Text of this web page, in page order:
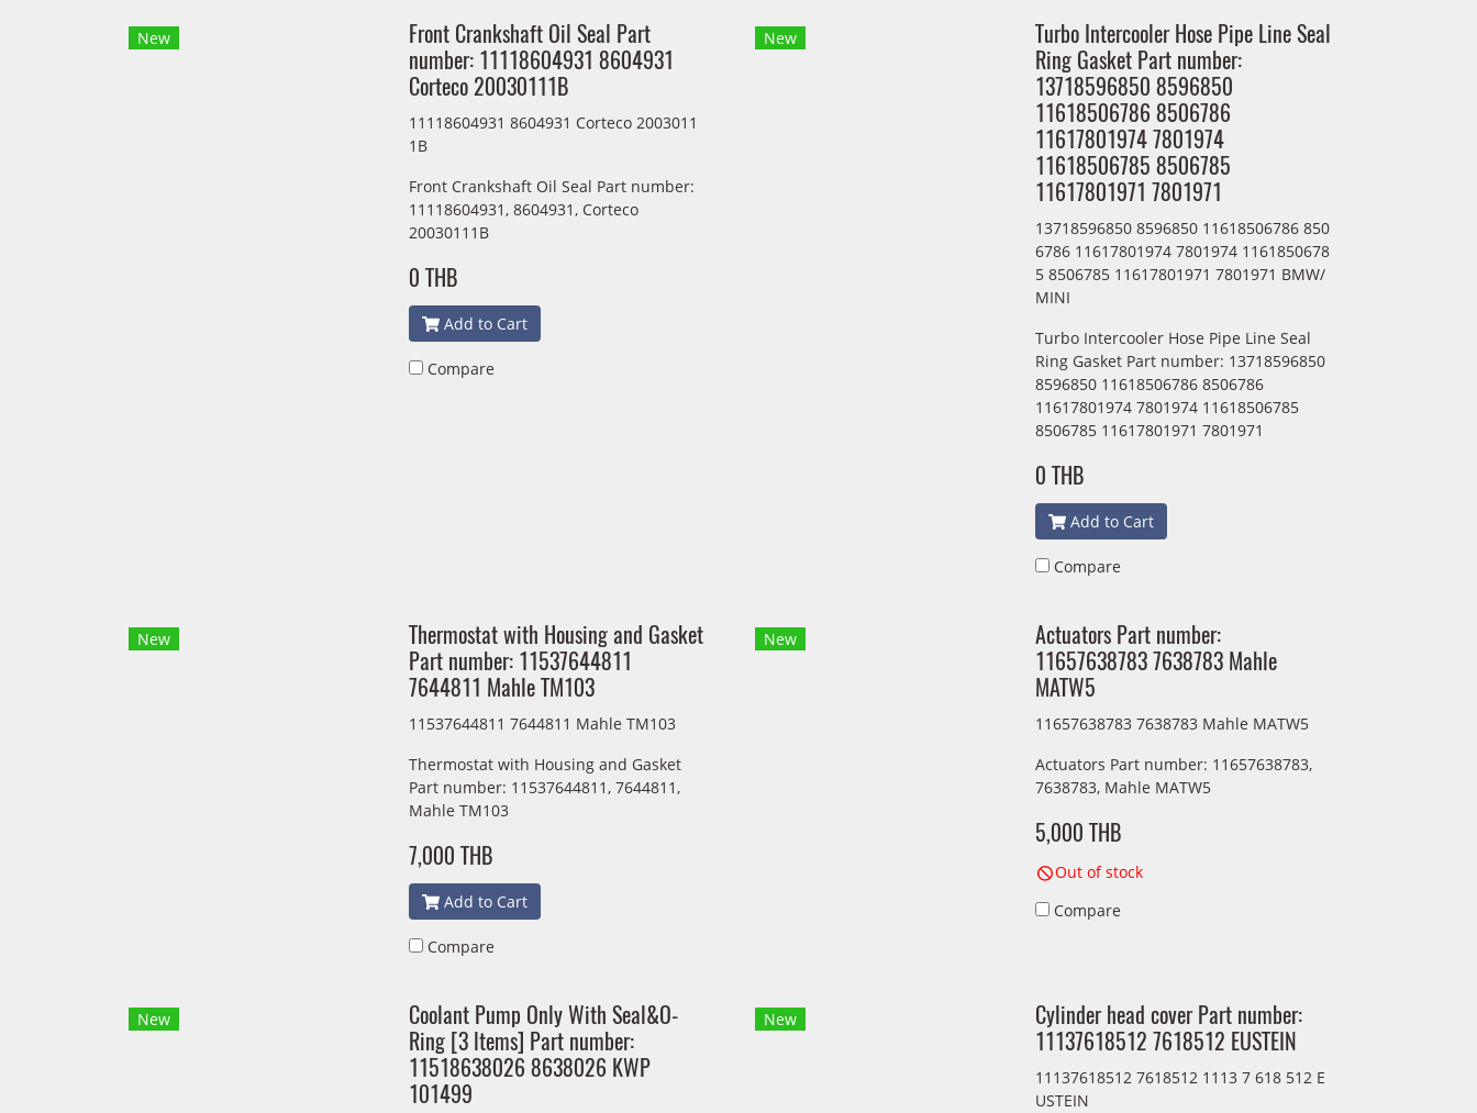
New
Front Crankshaft Oil Seal Part
number: 11118604931 8604931
Corteco 20030111B
11118604931 8604931 Corteco 2003011
1B
Front Crankshaft Oil Seal Part number:
11118604931, 8604931, Corteco
20030111B
0 THB
Add to Cart
Compare
New
Turbo Intercooler Hose Pipe Line Seal
Ring Gasket Part number:
13718596850 8596850
11618506786 8506786
11617801974 7801974
11618506785 8506785
11617801971 7801971
13718596850 8596850 11618506786 850
6786 11617801974 7801974 1161850678
5 8506785 11617801971 7801971 BMW/
MINI
Turbo Intercooler Hose Pipe Line Seal
Ring Gasket Part number: 13718596850
8596850 11618506786 8506786
11617801974 7801974 11618506785
8506785 11617801971 7801971
0 THB
Add to Cart
Compare
New
Thermostat with Housing and Gasket
Part number: 11537644811
7644811 Mahle TM103
11537644811 7644811 Mahle TM103
Thermostat with Housing and Gasket
Part number: 11537644811, 7644811,
Mahle TM103
7,000 THB
Add to Cart
Compare
New
Actuators Part number:
11657638783 7638783 Mahle
MATW5
11657638783 7638783 Mahle MATW5
Actuators Part number: 11657638783,
7638783, Mahle MATW5
5,000 THB
Out of stock
Compare
New
Coolant Pump Only With Seal&O-
Ring [3 ltems] Part number:
11518638026 8638026 KWP
101499
New
Cylinder head cover Part number:
11137618512 7618512 EUSTEIN
11137618512 7618512 1113 7 618 512 E
USTEIN